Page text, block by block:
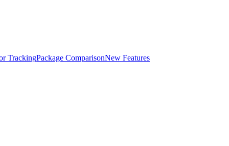
TrackingPackage ComparisonNew Features